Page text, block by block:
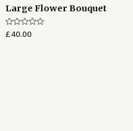
Large Flower Bouquet
Rated
0
£40.00